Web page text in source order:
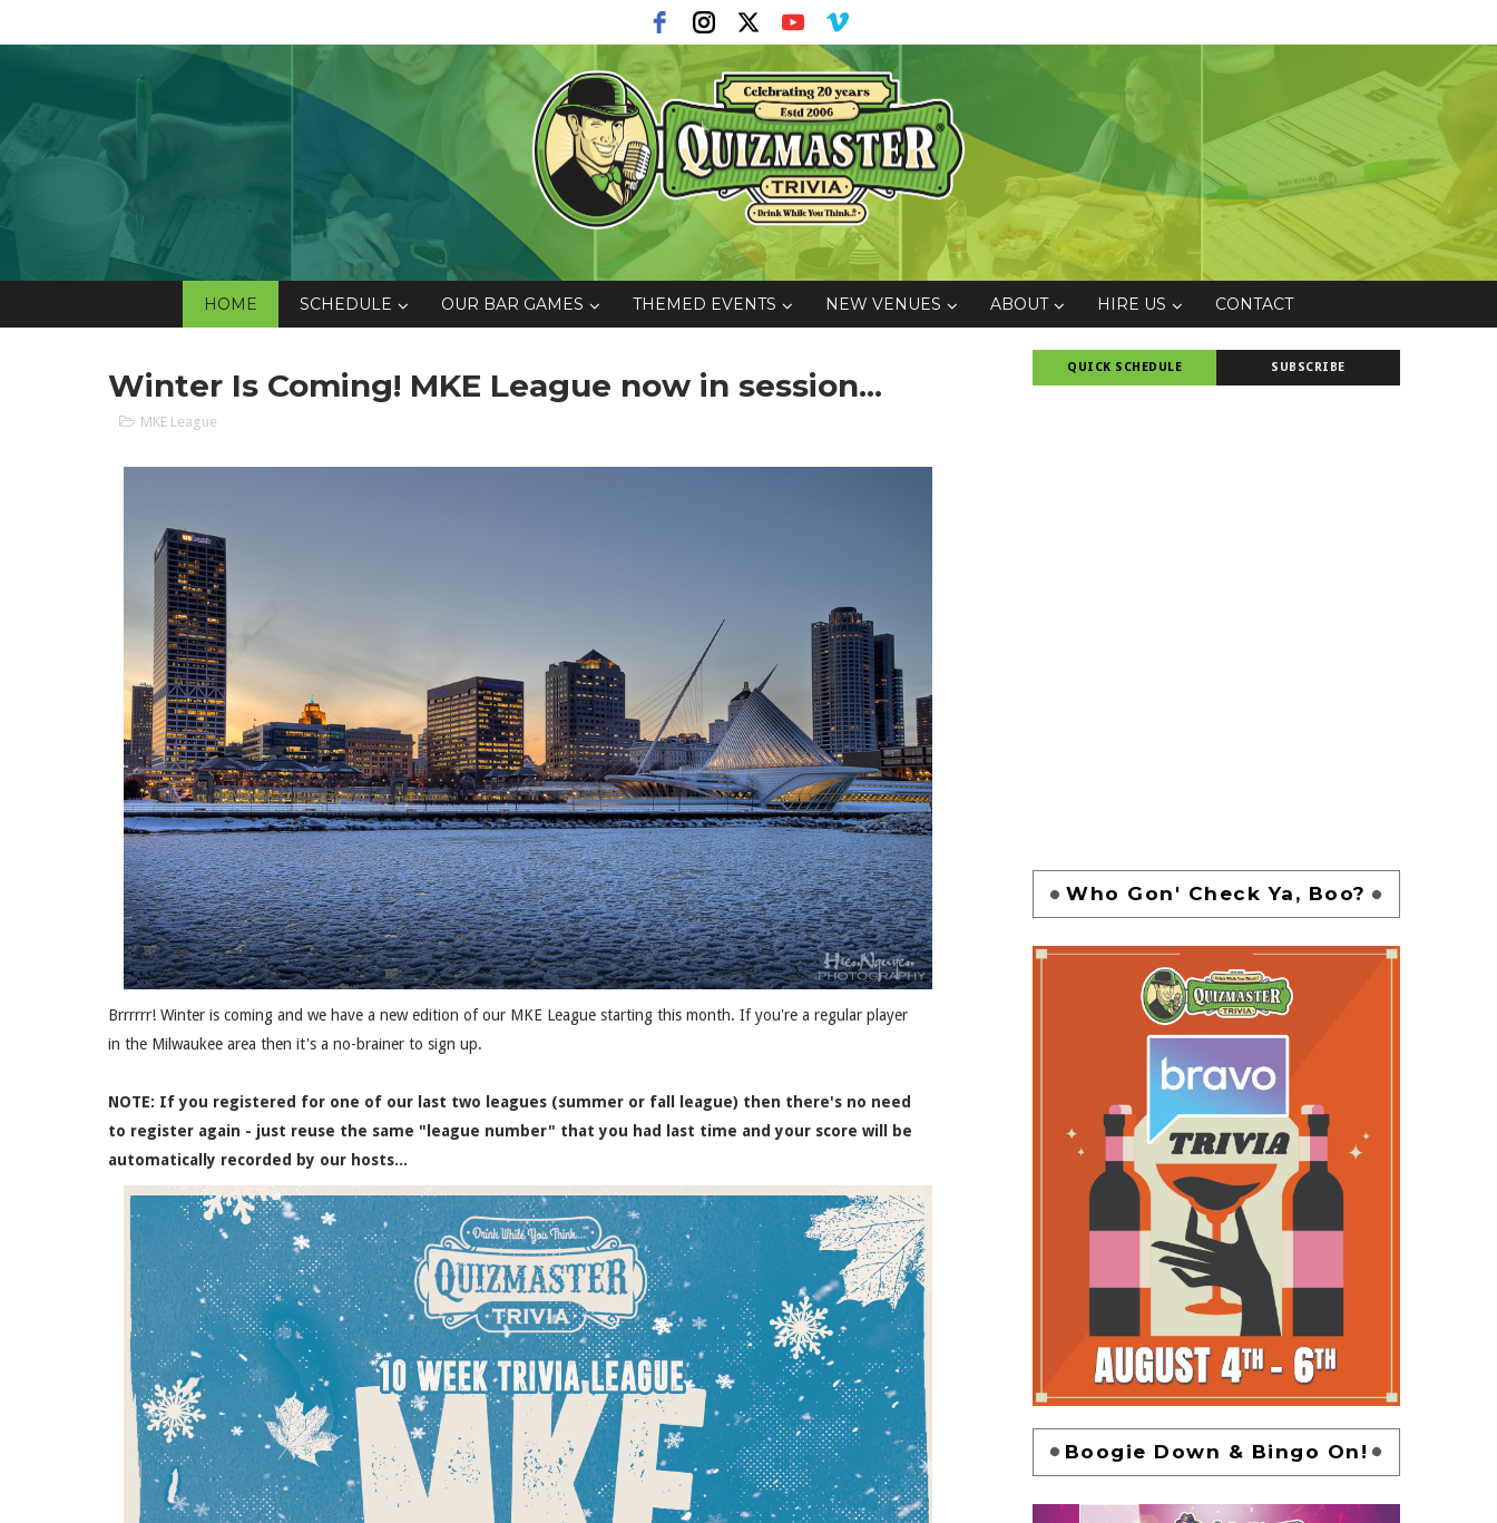
HOME SCHEDULE OUR BAR GAMES THEMED EVENTS NEW VENUES ABOUT HIRE US CONTACT
Winter Is Coming! MKE League now in session...
MKE League
Brrrrrr! Winter is coming and we have a new edition of our MKE League starting this month. If you're a regular player
in the Milwaukee area then it's a no-brainer to sign up.
NOTE: If you registered for one of our last two leagues (summer or fall league) then there's no need
to register again - just reuse the same "league number" that you had last time and your score will be
automatically recorded by our hosts...
QUICK SCHEDULE SUBSCRIBE
Who Gon' Check Ya, Boo?
Boogie Down & Bingo On!